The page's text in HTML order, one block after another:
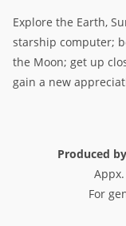
Explore the Earth,
starship computer;
the Moon; get up
gain a new
Produced
For